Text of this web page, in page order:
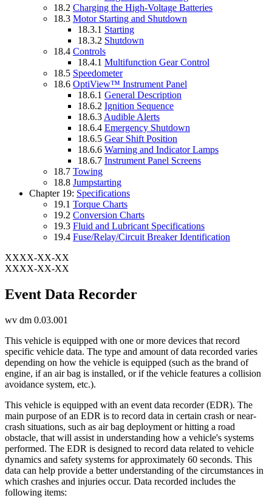
18.2 Charging the High-Voltage Batteries
18.3 Motor Starting and Shutdown
18.3.1 Starting
18.3.2 Shutdown
18.4 Controls
18.4.1 Multifunction Gear Control
18.5 Speedometer
18.6 OptiView™ Instrument Panel
18.6.1 General Description
18.6.2 Ignition Sequence
18.6.3 Audible Alerts
18.6.4 Emergency Shutdown
18.6.5 Gear Shift Position
18.6.6 Warning and Indicator Lamps
18.6.7 Instrument Panel Screens
18.7 Towing
18.8 Jumpstarting
Chapter 19: Specifications
19.1 Torque Charts
19.2 Conversion Charts
19.3 Fluid and Lubricant Specifications
19.4 Fuse/Relay/Circuit Breaker Identification
XXXX-XX-XX
XXXX-XX-XX
Event Data Recorder
wv dm 0.03.001
This vehicle is equipped with one or more devices that record
specific vehicle data. The type and amount of data recorded varies
depending on how the vehicle is equipped (such as the brand of
engine, if an air bag is installed, or if the vehicle features a collision
avoidance system, etc.).
This vehicle is equipped with an event data recorder (EDR). The
main purpose of an EDR is to record data in certain crash or near-
crash situations, such as air bag deployment or hitting a road
obstacle, that will assist in understanding how a vehicle's systems
performed. The EDR is designed to record data related to vehicle
dynamics and safety systems for approximately 60 seconds. This
data can help provide a better understanding of the circumstances in
which crashes and injuries occur. Data recorded includes the
following items: